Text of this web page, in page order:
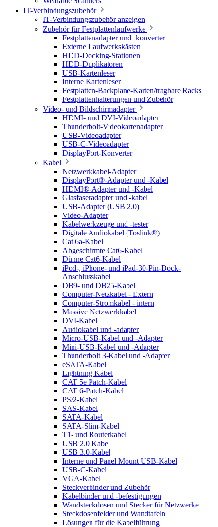
IT-Verbindungszubehör
IT-Verbindungszubehör anzeigen
Zubehör für Festplattenlaufwerke
Festplattenadapter und -konverter
Externe Laufwerkskästen
HDD-Docking-Stationen
HDD-Duplikatoren
USB-Kartenleser
Interne Kartenleser
Festplatten-Backplane-Karten/tragbare Racks
Festplattenhalterungen und Zubehör
Video- und Bildschirmadapter
HDMI- und DVI-Videoadapter
Thunderbolt-Videokartenadapter
USB-Videoadapter
USB-C-Videoadapter
DisplayPort-Konverter
Kabel
Netzwerkkabel-Adapter
DisplayPort®-Adapter und -Kabel
HDMI®-Adapter und -Kabel
Glasfaseradapter und -kabel
USB-Adapter (USB 2.0)
Video-Adapter
Kabelwerkzeuge und -tester
Digitale Audiokabel (Toslink®)
Cat 6a-Kabel
Abgeschirmte Cat6-Kabel
Dünne Cat6-Kabel
iPod-, iPhone- und iPad-30-Pin-Dock-
Anschlusskabel
DB9- und DB25-Kabel
Computer-Netzkabel - Extern
Computer-Stromkabel - intern
Massive Netzwerkkabel
DVI-Kabel
Audiokabel und -adapter
Micro-USB-Kabel und -Adapter
Mini-USB-Kabel und -Adapter
Thunderbolt 3-Kabel und -Adapter
eSATA-Kabel
Lightning Kabel
CAT 5e Patch-Kabel
CAT 6-Patch-Kabel
PS/2-Kabel
SAS-Kabel
SATA-Kabel
SATA-Slim-Kabel
T1- und Routerkabel
USB 2.0 Kabel
USB 3.0-Kabel
Interne und Panel Mount USB-Kabel
USB-C-Kabel
VGA-Kabel
Steckverbinder und Zubehör
Kabelbinder und -befestigungen
Wandsteckdosen und Stecker für Netzwerke
Steckdosenfelder und Wandtafeln
Lösungen für die Kabelführung